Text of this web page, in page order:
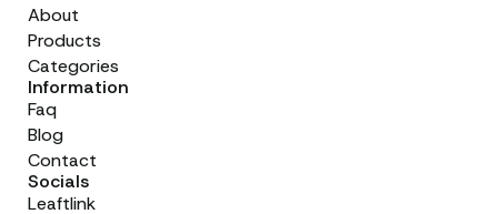
About
Products
Categories
Information
Faq
Blog
Contact
Socials
Leaftlink